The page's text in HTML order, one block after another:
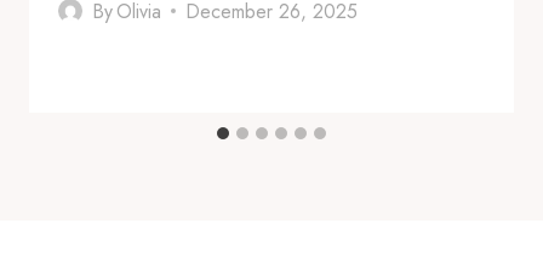
ByOlivia December 26, 2025